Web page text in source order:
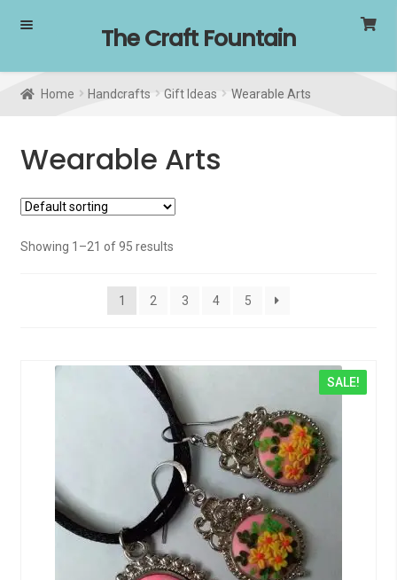
Skip
navigation
Skip
content
The Craft Fountain
Home Handcrafts Gift Ideas Wearable Arts
Wearable Arts
Showing 1–21 of 95 results
1 2 3 4 5
SALE!